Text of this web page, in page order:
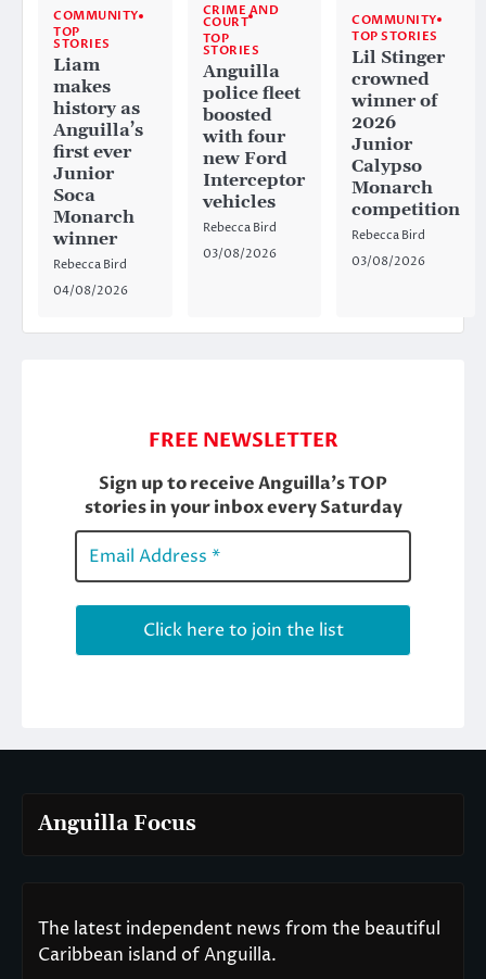
COMMUNITY
TOP
STORIES
Liam
makes
history as
Anguilla’s
first ever
Junior
Soca
Monarch
winner
Rebecca Bird
04/08/2026
CRIME AND
COURT
TOP
STORIES
Anguilla
police fleet
boosted
with four
new Ford
Interceptor
vehicles
Rebecca Bird
03/08/2026
COMMUNITY
TOP STORIES
Lil Stinger
crowned
winner of
2026
Junior
Calypso
Monarch
competition
Rebecca Bird
03/08/2026
Anguilla Focus
The latest independent news from the beautiful
Caribbean island of Anguilla.